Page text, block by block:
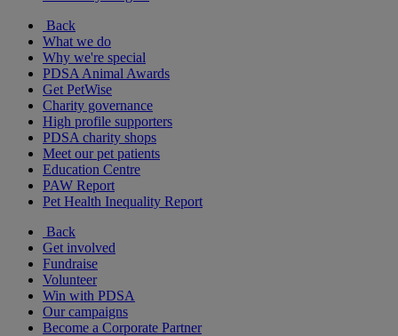
Back
What we do
Why we're special
PDSA Animal Awards
Get PetWise
Charity governance
High profile supporters
PDSA charity shops
Meet our pet patients
Education Centre
PAW Report
Pet Health Inequality Report
Back
Get involved
Fundraise
Volunteer
Win with PDSA
Our campaigns
Become a Corporate Partner